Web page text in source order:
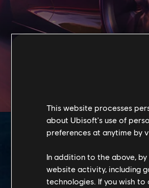
This website processes
about Ubisoft's use of
preferences at anytime by
In addition to the above,
website activity, including
technologies. If you wish to